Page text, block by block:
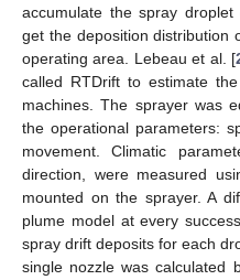
accumulate the spray
get the deposition distribution
operating area. Lebeau et al. [
called RTDrift to estimate
machines. The sprayer was
the operational parameters:
movement. Climatic
direction, were measured
mounted on the sprayer. A
plume model at every
spray drift deposits for each
single nozzle was calculated